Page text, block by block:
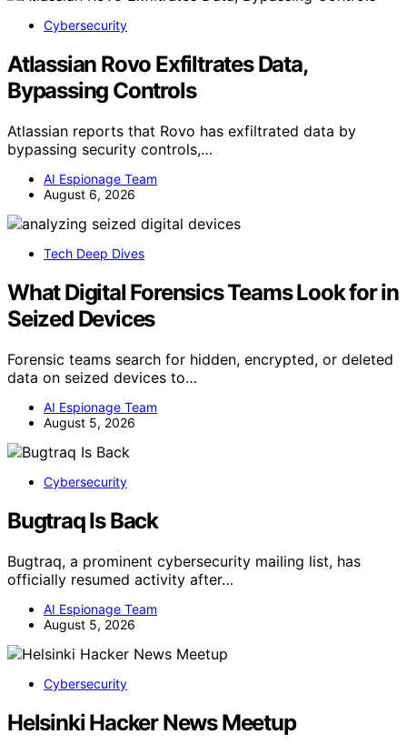
Cybersecurity
Atlassian Rovo Exfiltrates Data,
Bypassing Controls
Atlassian reports that Rovo has exfiltrated data by
bypassing security controls,…
AI Espionage Team
August 6, 2026
Tech Deep Dives
What Digital Forensics Teams Look for in
Seized Devices
Forensic teams search for hidden, encrypted, or deleted
data on seized devices to…
AI Espionage Team
August 5, 2026
Cybersecurity
Bugtraq Is Back
Bugtraq, a prominent cybersecurity mailing list, has
officially resumed activity after…
AI Espionage Team
August 5, 2026
Cybersecurity
Helsinki Hacker News Meetup